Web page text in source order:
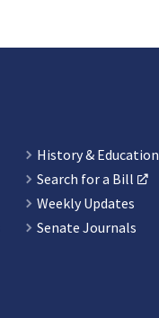
History & Education
Search for a Bill
Weekly Updates
Senate Journals